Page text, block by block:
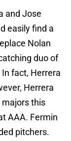
and Jose
easily find a
Nolan
duo of
fact, Herrera
Herrera
majors this
AAA. Fermin
pitchers.